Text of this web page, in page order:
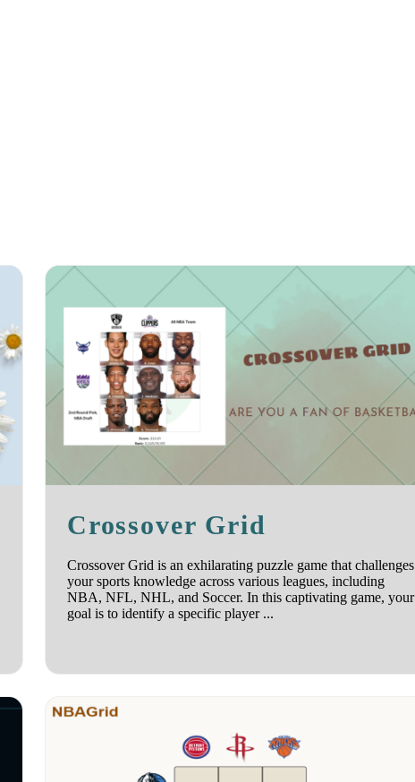
Crossover Grid
Crossover Grid is an exhilarating puzzle game that challenges
your sports knowledge across various leagues, including
NBA, NFL, NHL, and Soccer. In this captivating game, your
goal is to identify a specific player ...